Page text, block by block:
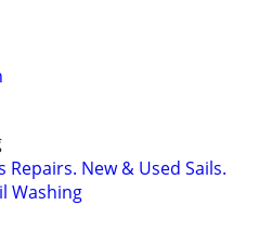
Repairs. New & Used Sails.
Washing